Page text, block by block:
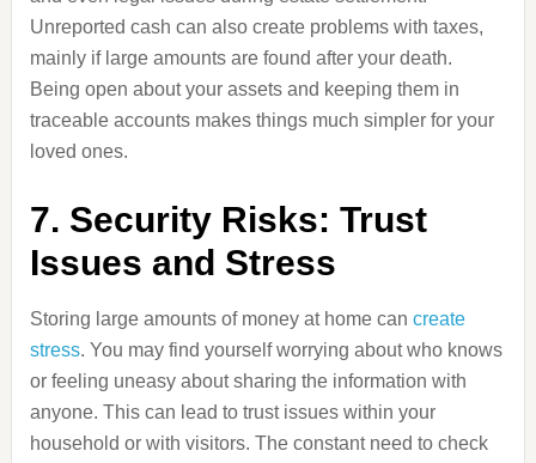
Unreported cash can also create problems with taxes,
mainly if large amounts are found after your death.
Being open about your assets and keeping them in
traceable accounts makes things much simpler for your
loved ones.
7. Security Risks: Trust
Issues and Stress
Storing large amounts of money at home can create
stress. You may find yourself worrying about who knows
or feeling uneasy about sharing the information with
anyone. This can lead to trust issues within your
household or with visitors. The constant need to check